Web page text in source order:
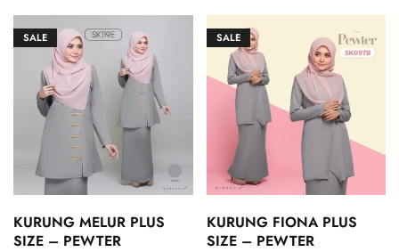
SALE
KURUNG MELUR PLUS
SIZE – PEWTER
SALE
KURUNG FIONA PLUS
SIZE – PEWTER